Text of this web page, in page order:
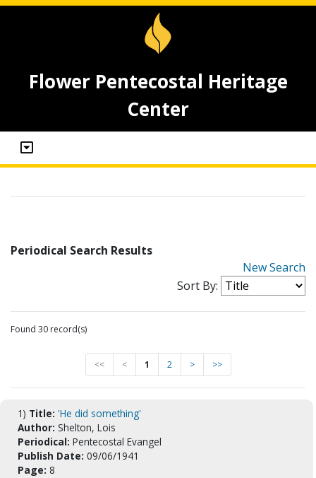
Flower Pentecostal Heritage
Center
Periodical Search Results
New Search
Sort By:
Found 30 record(s)
<< < 1 2 > >>
1) Title: 'He did something'
Author: Shelton, Lois
Periodical: Pentecostal Evangel
Publish Date: 09/06/1941
Page: 8